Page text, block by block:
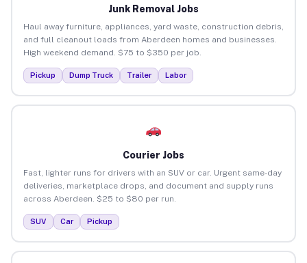
Junk Removal Jobs
Haul away furniture, appliances, yard waste, construction debris,
and full cleanout loads from Aberdeen homes and businesses.
High weekend demand. $75 to $350 per job.
Pickup Dump Truck Trailer Labor
Courier Jobs
Fast, lighter runs for drivers with an SUV or car. Urgent same-day
deliveries, marketplace drops, and document and supply runs
across Aberdeen. $25 to $80 per run.
SUV Car Pickup